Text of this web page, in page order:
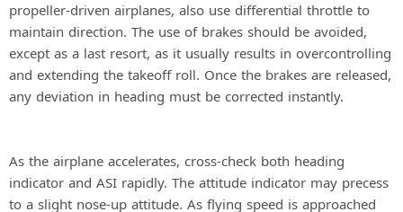
propeller-driven airplanes, also use differential throttle to
maintain direction. The use of brakes should be avoided,
except as a last resort, as it usually results in overcontrolling
and extending the takeoff roll. Once the brakes are released,
any deviation in heading must be corrected instantly.
As the airplane accelerates, cross-check both heading
indicator and ASI rapidly. The attitude indicator may precess
to a slight nose-up attitude. As flying speed is approached